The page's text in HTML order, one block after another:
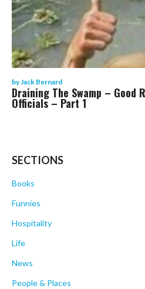
byJack Bernard
Draining The Swamp – Good
Officials – Part 1
SECTIONS
Books
Funnies
Hospitality
Life
News
People & Places